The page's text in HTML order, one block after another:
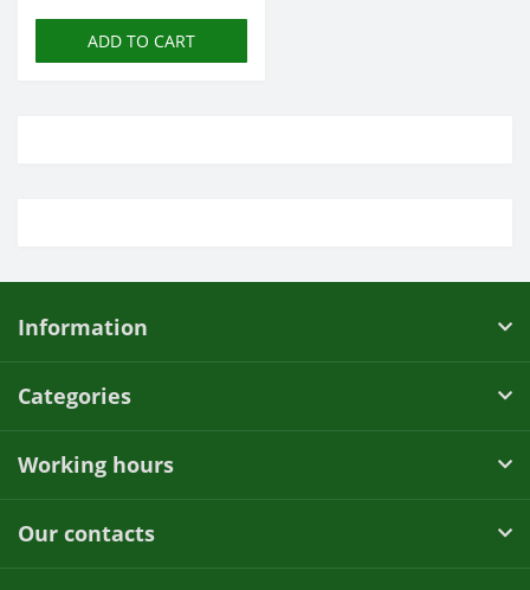
ADD TO CART
Information
Categories
Working hours
Our contacts